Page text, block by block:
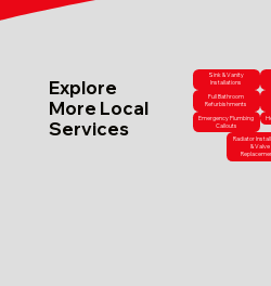
Explore
More Local
Services
Sink & Vanity
Installations
Full Bathroom
Refurbishments
Emergency Plumbing
Callouts
Radiator
& Valve